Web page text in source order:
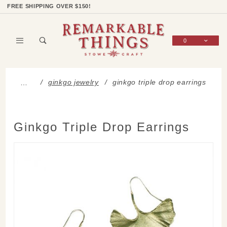
FREE SHIPPING OVER $150!
0
… ginkgo jewelry ginkgo triple drop earrings
Ginkgo Triple Drop Earrings